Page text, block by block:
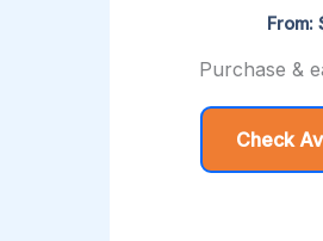
From:
Purchase &
Check